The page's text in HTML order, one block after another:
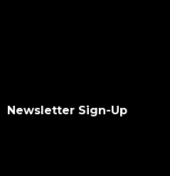
Newsletter Sign-Up